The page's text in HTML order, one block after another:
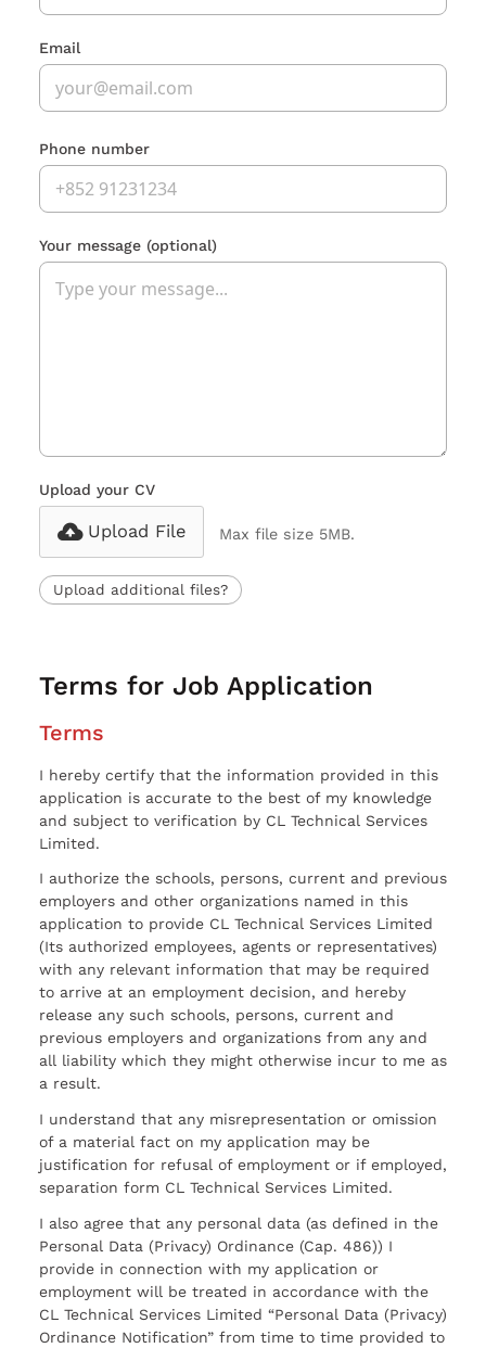
Email
Phone number
Your message (optional)
Upload your CV
Upload File Max file size 5MB.
Upload additional files?
Terms for Job Application
Terms
I hereby certify that the information provided in this
application is accurate to the best of my knowledge
and subject to verification by CL Technical Services
Limited.
I authorize the schools, persons, current and previous
employers and other organizations named in this
application to provide CL Technical Services Limited
(Its authorized employees, agents or representatives)
with any relevant information that may be required
to arrive at an employment decision, and hereby
release any such schools, persons, current and
previous employers and organizations from any and
all liability which they might otherwise incur to me as
a result.
I understand that any misrepresentation or omission
of a material fact on my application may be
justification for refusal of employment or if employed,
separation form CL Technical Services Limited.
I also agree that any personal data (as defined in the
Personal Data (Privacy) Ordinance (Cap. 486)) I
provide in connection with my application or
employment will be treated in accordance with the
CL Technical Services Limited “Personal Data (Privacy)
Ordinance Notification” from time to time provided to